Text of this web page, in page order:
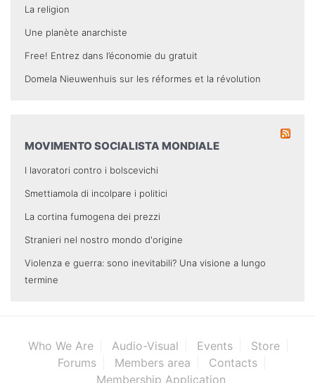
La religion
Une planète anarchiste
Free! Entrez dans l’économie du gratuit
Domela Nieuwenhuis sur les réformes et la révolution
MOVIMENTO SOCIALISTA MONDIALE
I lavoratori contro i bolscevichi
Smettiamola di incolpare i politici
La cortina fumogena dei prezzi
Stranieri nel nostro mondo d'origine
Violenza e guerra: sono inevitabili? Una visione a lungo
termine
Who We Are Audio-Visual Events
Store
Forums
Members area
Contacts
Membership Application